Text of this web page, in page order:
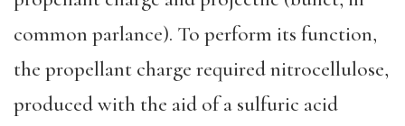
common parlance). To perform its function,
the propellant charge required nitrocellulose,
produced with the aid of a sulfuric acid